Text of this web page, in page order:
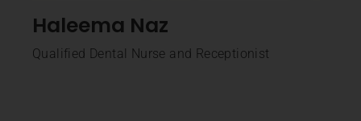
Haleema Naz
Qualified Dental Nurse and Receptionist